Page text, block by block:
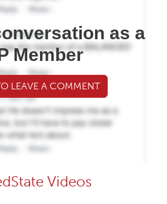
as a
Member
LEAVE A COMMENT
Videos